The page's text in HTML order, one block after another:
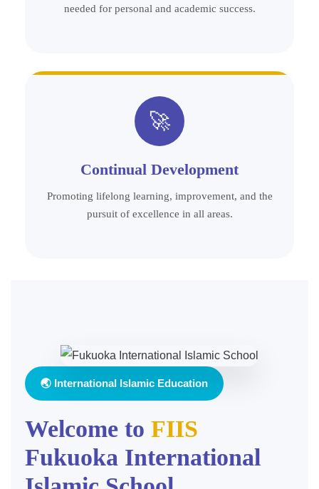
needed for personal and academic success.
🚀
Continual Development
Promoting lifelong learning, improvement, and the
pursuit of excellence in all areas.
🌏 International Islamic Education
Welcome to FIIS
Fukuoka International